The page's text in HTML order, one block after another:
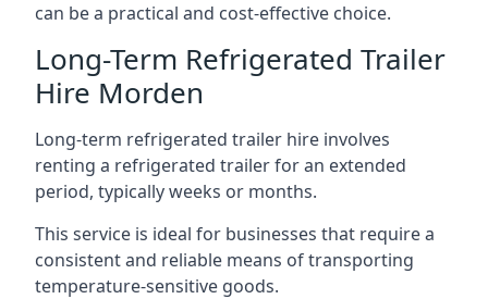
can be a practical and cost-effective choice.
Long-Term Refrigerated Trailer
Hire Morden
Long-term refrigerated trailer hire involves
renting a refrigerated trailer for an extended
period, typically weeks or months.
This service is ideal for businesses that require a
consistent and reliable means of transporting
temperature-sensitive goods.